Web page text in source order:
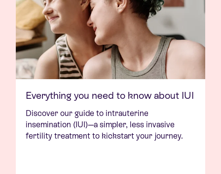
Everything you need to know about IUI
Discover our guide to intrauterine
insemination (IUI)—a simpler, less invasive
fertility treatment to kickstart your journey.